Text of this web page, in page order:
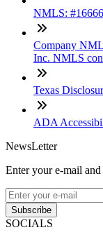
NMLS:
Company
Inc. NMLS
Texas
ADA
NewsLetter
Enter your e-mail
Subscribe
SOCIALS